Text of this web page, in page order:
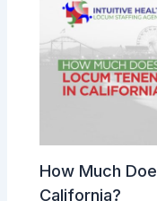
How Much
California?